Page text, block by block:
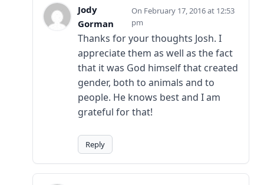
Jody
Gorman
February 17, 2016 at 12:53
pm
Thanks for your thoughts Josh. I
appreciate them as well as the fact
that it was God himself that created
gender, both to animals and to
people. He knows best and I am
grateful for that!
Reply